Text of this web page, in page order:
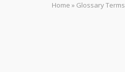
Home » Glossary Terms